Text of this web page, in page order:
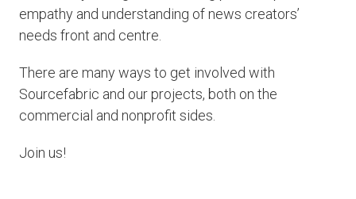
empathy and understanding of news creators’
needs front and centre.
There are many ways to get involved with
Sourcefabric and our projects, both on the
commercial and nonprofit sides.
Join us!